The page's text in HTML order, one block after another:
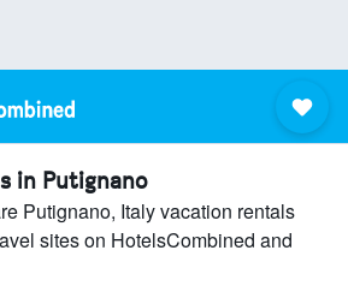
in Putignano
Putignano, Italy vacation rentals
sites on HotelsCombined and